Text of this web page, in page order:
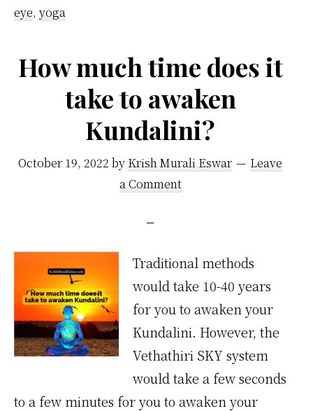
eye, yoga
How much time does it
take to awaken
Kundalini?
October 19, 2022 by Krish Murali Eswar
Leave
a Comment
Traditional methods
would take 10-40 years
for you to awaken your
Kundalini. However, the
Vethathiri SKY system
would take a few seconds
to a few minutes for you to awaken your